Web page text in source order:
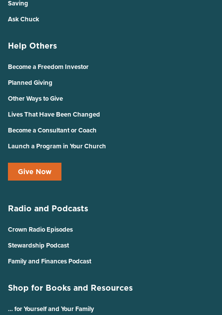
Saving
Ask Chuck
Help Others
Become a Freedom Investor
Planned Giving
Other Ways to Give
Lives That Have Been Changed
Become a Consultant or Coach
Launch a Program in Your Church
Give Now
Radio and Podcasts
Crown Radio Episodes
Stewardship Podcast
Family and Finances Podcast
Shop for Books and Resources
… for Yourself and Your Family